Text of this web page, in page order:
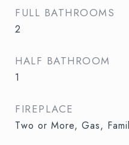
FULL BATHROOMS
2
HALF BATHROOM
1
FIREPLACE
Two or More, Gas,